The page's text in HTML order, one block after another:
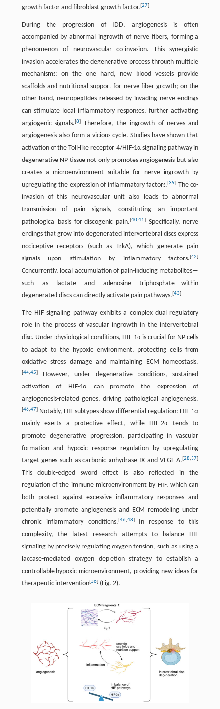
growth factor and fibroblast growth factor.[27]
During the progression of IDD, angiogenesis is often
accompanied by abnormal ingrowth of nerve fibers, forming a
phenomenon of neurovascular co-invasion. This synergistic
invasion accelerates the degenerative process through multiple
mechanisms: on the one hand, new blood vessels provide
scaffolds and nutritional support for nerve fiber growth; on the
other hand, neuropeptides released by invading nerve endings
can stimulate local inflammatory responses, further activating
angiogenic signals.[8]
Therefore, the ingrowth of nerves and
angiogenesis also form a vicious cycle. Studies have shown that
activation of the Toll-like receptor 4/HIF-1α signaling pathway in
degenerative NP tissue not only promotes angiogenesis but also
creates a microenvironment suitable for nerve ingrowth by
upregulating the expression of inflammatory factors.[39] The co-
invasion of this neurovascular unit also leads to abnormal
transmission of pain signals, constituting an important
pathological basis for discogenic pain.[40,41]
Specifically, nerve
endings that grow into degenerated intervertebral discs express
nociceptive receptors (such as TrkA), which generate pain
signals upon stimulation by inflammatory factors.[42]
Concurrently, local accumulation of pain-inducing metabolites—
such as lactate and adenosine triphosphate—within
degenerated discs can directly activate pain pathways.[43]
The HIF signaling pathway exhibits a complex dual regulatory
role in the process of vascular ingrowth in the intervertebral
disc. Under physiological conditions, HIF-1α is crucial for NP cells
to adapt to the hypoxic environment, protecting cells from
oxidative stress damage and maintaining ECM homeostasis.
[44,45]However, under degenerative conditions, sustained
activation of HIF-1α can promote the expression of
angiogenesis-related genes, driving pathological angiogenesis.
[46,47]Notably, HIF subtypes show differential regulation: HIF-1α
mainly exerts a protective effect, while HIF-2α tends to
promote degenerative progression, participating in vascular
formation and hypoxic response regulation by upregulating
target genes such as carbonic anhydrase IX and VEGF-A.[28,37]
This double-edged sword effect is also reflected in the
regulation of the immune microenvironment by HIF, which can
both protect against excessive inflammatory responses and
potentially promote angiogenesis and ECM remodeling under
chronic inflammatory conditions.[46,48]In response to this
complexity, the latest research attempts to balance HIF
signaling by precisely regulating oxygen tension, such as using a
laccase-mediated oxygen depletion strategy to establish a
controllable hypoxic microenvironment, providing new ideas for
therapeutic intervention[36](Fig. 2).